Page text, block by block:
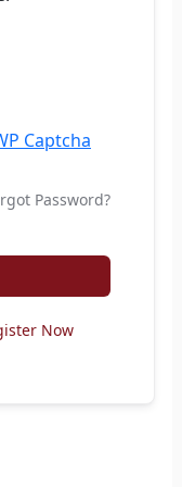
Captcha
Password?
Now